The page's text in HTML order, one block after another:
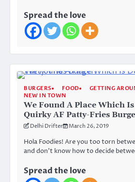
Spread the love
BURGERS FOOD
GETTING
NEW IN TOWN
We Found A Place Which
Quirky AF Patty-Fries
Delhi Drifter March 26, 2019
Hola Foodies! Are you too torn
and don’t know how to decide
Spread the love